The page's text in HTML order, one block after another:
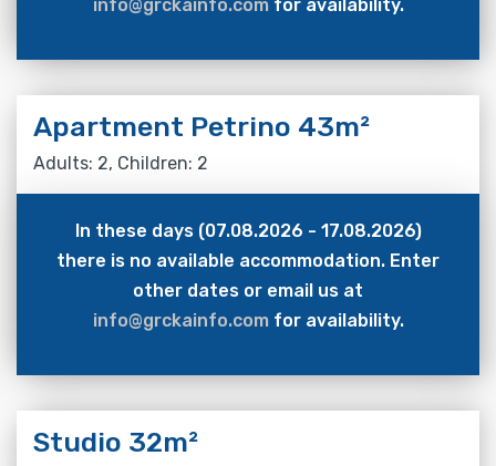
info@grckainfo.comfor availability.
Apartment Petrino 43m²
Adults: 2, Children: 2
In these days (07.08.2026 - 17.08.2026)
there is no available accommodation. Enter
other dates or email us at
info@grckainfo.comfor availability.
Studio 32m²